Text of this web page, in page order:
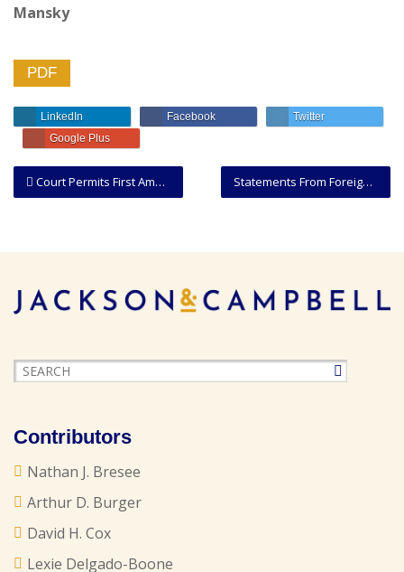
Mansky
PDF
LinkedIn Facebook
Twitter
Google Plus
Statements From Foreign Governments Entitled To Respectful Consideration Under Rule 44.1, But Not Conclusive
Court Permits First Amendment Retaliation Claim Against Municipality Despite Probable Cause To Arrest
Contributors
Nathan J. Bresee
Arthur D. Burger
David H. Cox
Lexie Delgado-Boone